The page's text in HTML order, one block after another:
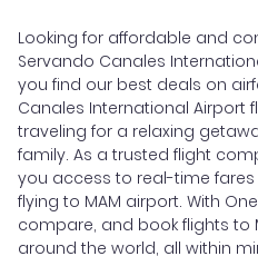
Looking for affordable and
Servando Canales
you find our best deals on
Canales International Airport
traveling for a relaxing
family. As a trusted flight
you access to real-time
flying to MAM airport. With
compare, and book flights to
around the world, all within